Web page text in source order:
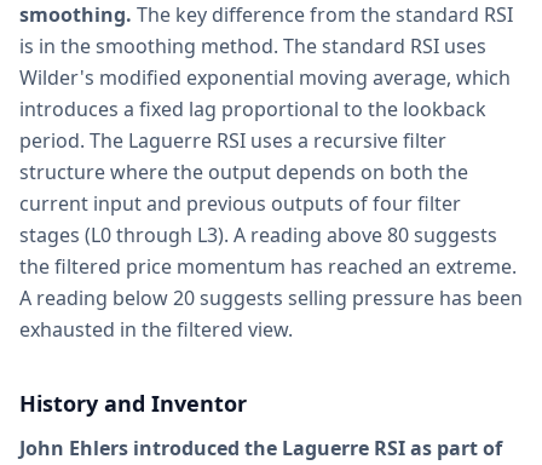
smoothing. The key difference from the standard RSI
is in the smoothing method. The standard RSI uses
Wilder's modified exponential moving average, which
introduces a fixed lag proportional to the lookback
period. The Laguerre RSI uses a recursive filter
structure where the output depends on both the
current input and previous outputs of four filter
stages (L0 through L3). A reading above 80 suggests
the filtered price momentum has reached an extreme.
A reading below 20 suggests selling pressure has been
exhausted in the filtered view.
History and Inventor
John Ehlers introduced the Laguerre RSI as part of